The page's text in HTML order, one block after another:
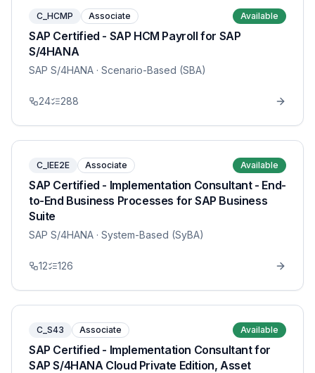
C_HCMP Associate Available
SAP Certified - SAP HCM Payroll for SAP
S/4HANA
SAP S/4HANA · Scenario-Based (SBA)
24 288
C_IEE2E Associate Available
SAP Certified - Implementation Consultant - End-
to-End Business Processes for SAP Business
Suite
SAP S/4HANA · System-Based (SyBA)
12 126
C_S43 Associate Available
SAP Certified - Implementation Consultant for
SAP S/4HANA Cloud Private Edition, Asset